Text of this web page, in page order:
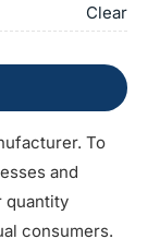
Clear
To
and
quantity
consumers.